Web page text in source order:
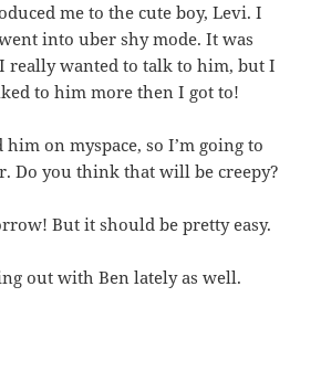
me to the cute boy, Levi. I
into uber shy mode. It was
really wanted to talk to him, but I
to him more then I got to!
on myspace, so I’m going to
Do you think that will be creepy?
But it should be pretty easy.
out with Ben lately as well.